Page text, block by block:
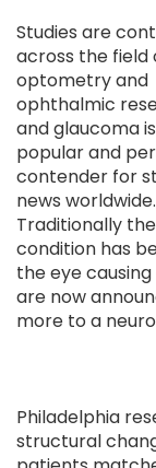
Studies are
across the field
optometry and
ophthalmic
and glaucoma
popular and
contender for
news worldwide.
Traditionally the
condition has
the eye
are now
more to a
Philadelphia
structural